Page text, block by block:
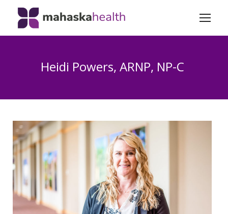
Heidi Powers, ARNP, NP-C